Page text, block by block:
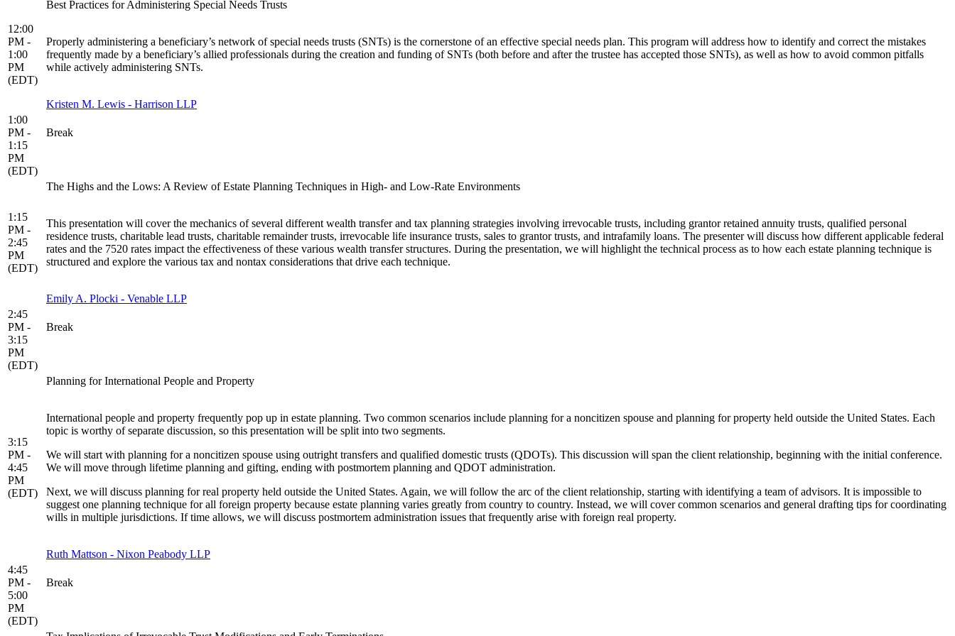
12:00
PM -
1:00
PM
(EDT)
Best Practices for Administering Special Needs Trusts
Properly administering a beneficiary’s network of special needs trusts (SNTs) is the cornerstone of an effective special needs plan. This program will address how to identify and correct the mistakes
frequently made by a beneficiary’s allied professionals during the creation and funding of SNTs (both before and after the trustee has accepted those SNTs), as well as how to avoid common pitfalls
while actively administering SNTs.
Kristen M. Lewis - Harrison LLP
1:00
PM -
1:15
PM
(EDT)
Break
1:15
PM -
2:45
PM
(EDT)
The Highs and the Lows: A Review of Estate Planning Techniques in High- and Low-Rate Environments
This presentation will cover the mechanics of several different wealth transfer and tax planning strategies involving irrevocable trusts, including grantor retained annuity trusts, qualified personal
residence trusts, charitable lead trusts, charitable remainder trusts, irrevocable life insurance trusts, sales to grantor trusts, and intrafamily loans. The presenter will discuss how different applicable federal
rates and the 7520 rates impact the effectiveness of these various wealth transfer structures. During the presentation, we will highlight the technical process as to how each estate planning technique is
structured and explore the various tax and nontax considerations that drive each technique.
Emily A. Plocki - Venable LLP
2:45
PM -
3:15
PM
(EDT)
Break
3:15
PM -
4:45
PM
(EDT)
Planning for International People and Property
International people and property frequently pop up in estate planning. Two common scenarios include planning for a noncitizen spouse and planning for property held outside the United States. Each
topic is worthy of separate discussion, so this presentation will be split into two segments.
We will start with planning for a noncitizen spouse using outright transfers and qualified domestic trusts (QDOTs). This discussion will span the client relationship, beginning with the initial conference.
We will move through lifetime planning and gifting, ending with postmortem planning and QDOT administration.
Next, we will discuss planning for real property held outside the United States. Again, we will follow the arc of the client relationship, starting with identifying a team of advisors. It is impossible to
suggest one planning technique for all foreign property because estate planning varies greatly from country to country. Instead, we will cover common scenarios and general drafting tips for coordinating
wills in multiple jurisdictions. If time allows, we will discuss postmortem administration issues that frequently arise with foreign real property.
Ruth Mattson - Nixon Peabody LLP
4:45
PM -
5:00
PM
(EDT)
Break